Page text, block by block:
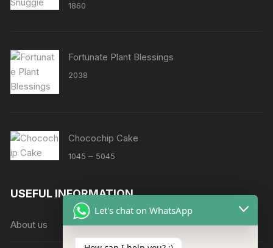
1860
Fortunate Plant Blessings
2038
Chocochip Cake
1045 – 5045
₹5045
USEFUL INFORMATION
About us
Let's chat on WhatsApp